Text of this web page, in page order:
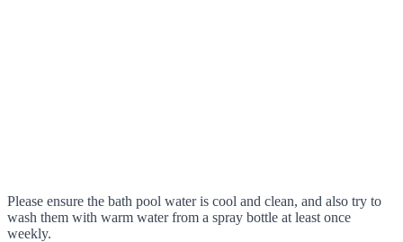
Please ensure the bath pool water is cool and clean, and also try to
wash them with warm water from a spray bottle at least once
weekly.